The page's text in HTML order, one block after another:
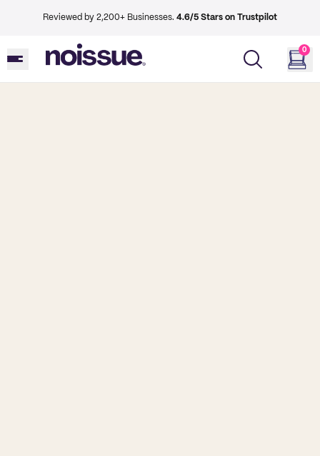
Reviewed by 2,200+ Businesses. 4.6/5 Stars on Trustpilot
0